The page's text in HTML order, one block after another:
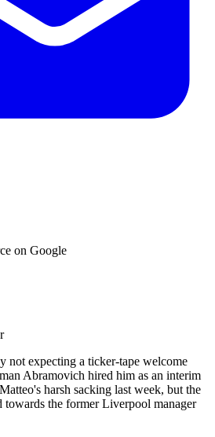
on Google
not expecting a ticker-tape welcome
Abramovich hired him as an interim
harsh sacking last week, but the
the former Liverpool manager